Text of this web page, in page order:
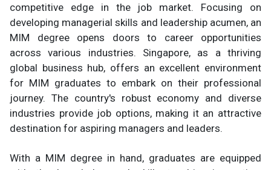
competitive edge in the job market. Focusing on
developing managerial skills and leadership acumen, an
MIM degree opens doors to career opportunities
across various industries. Singapore, as a thriving
global business hub, offers an excellent environment
for MIM graduates to embark on their professional
journey. The country's robust economy and diverse
industries provide job options, making it an attractive
destination for aspiring managers and leaders.
With a MIM degree in hand, graduates are equipped